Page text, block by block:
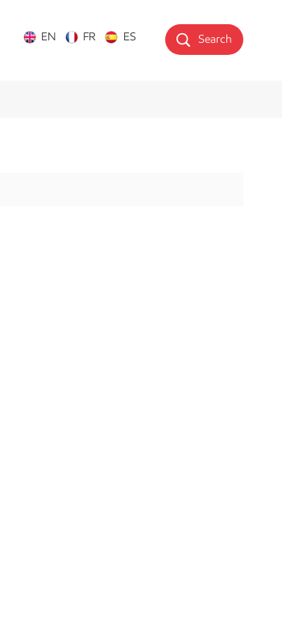
Search
EN FR ES